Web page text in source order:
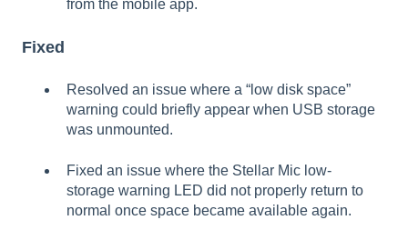
from the mobile app.
Fixed
Resolved an issue where a “low disk space”
warning could briefly appear when USB storage
was unmounted.
Fixed an issue where the Stellar Mic low-
storage warning LED did not properly return to
normal once space became available again.